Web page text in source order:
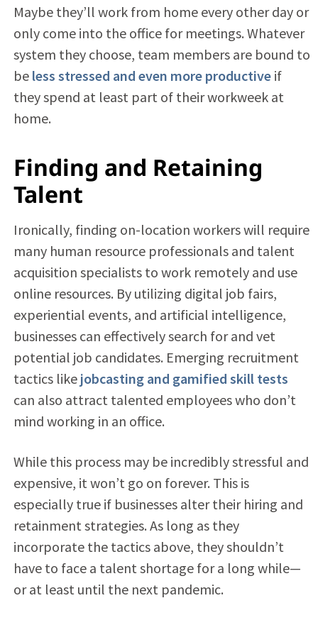
Maybe they’ll work from home every other day or
only come into the office for meetings. Whatever
system they choose, team members are bound to
be less stressed and even more productiveif
they spend at least part of their workweek at
home.
Finding and Retaining
Talent
Ironically, finding on-location workers will require
many human resource professionals and talent
acquisition specialists to work remotely and use
online resources. By utilizing digital job fairs,
experiential events, and artificial intelligence,
businesses can effectively search for and vet
potential job candidates. Emerging recruitment
tactics like jobcasting and gamified skill tests
can also attract talented employees who don’t
mind working in an office.
While this process may be incredibly stressful and
expensive, it won’t go on forever. This is
especially true if businesses alter their hiring and
retainment strategies. As long as they
incorporate the tactics above, they shouldn’t
have to face a talent shortage for a long while—
or at least until the next pandemic.